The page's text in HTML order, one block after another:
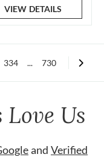
VIEW DETAILS
334 ... 730
Us
and Verified